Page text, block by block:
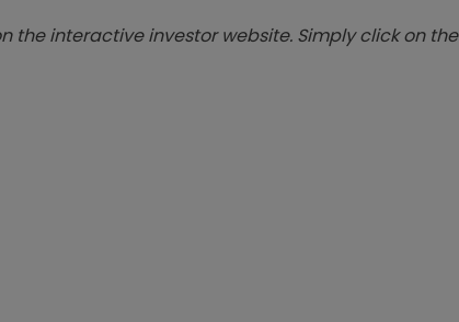
interactive investor website. Simply click on the